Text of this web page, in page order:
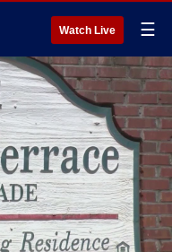
Watch Live ☰